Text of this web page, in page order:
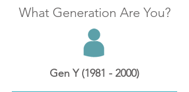
What Generation Are You?
Gen Y(1981 - 2000)